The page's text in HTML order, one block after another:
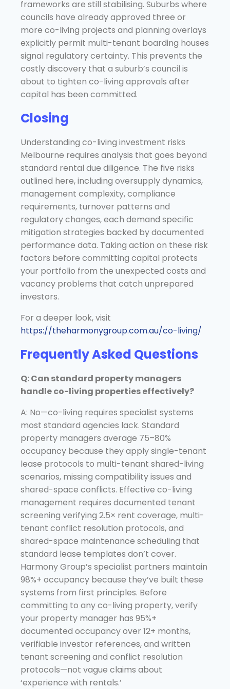
frameworks are still stabilising. Suburbs where
councils have already approved three or
more co-living projects and planning overlays
explicitly permit multi-tenant boarding houses
signal regulatory certainty. This prevents the
costly discovery that a suburb’s council is
about to tighten co-living approvals after
capital has been committed.
Closing
Understanding co-living investment risks
Melbourne requires analysis that goes beyond
standard rental due diligence. The five risks
outlined here, including oversupply dynamics,
management complexity, compliance
requirements, turnover patterns and
regulatory changes, each demand specific
mitigation strategies backed by documented
performance data. Taking action on these risk
factors before committing capital protects
your portfolio from the unexpected costs and
vacancy problems that catch unprepared
investors.
For a deeper look, visit
https://theharmonygroup.com.au/co-living/
Frequently Asked Questions
Q: Can standard property managers
handle co-living properties effectively?
A: No—co-living requires specialist systems
most standard agencies lack. Standard
property managers average 75–80%
occupancy because they apply single-tenant
lease protocols to multi-tenant shared-living
scenarios, missing compatibility issues and
shared-space conflicts. Effective co-living
management requires documented tenant
screening verifying 2.5× rent coverage, multi-
tenant conflict resolution protocols, and
shared-space maintenance scheduling that
standard lease templates don’t cover.
Harmony Group’s specialist partners maintain
98%+ occupancy because they’ve built these
systems from first principles. Before
committing to any co-living property, verify
your property manager has 95%+
documented occupancy over 12+ months,
verifiable investor references, and written
tenant screening and conflict resolution
protocols—not vague claims about
‘experience with rentals.’